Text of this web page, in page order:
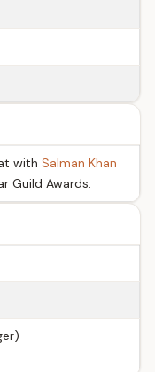
with Salman Khan
Guild Awards.